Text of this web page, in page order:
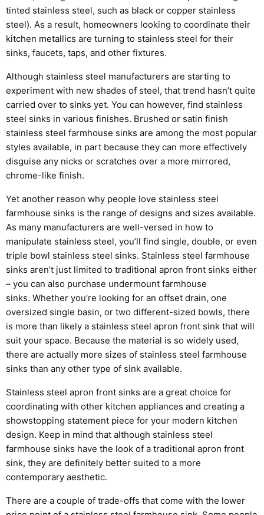
tinted stainless steel, such as black or copper stainless
steel). As a result, homeowners looking to coordinate their
kitchen metallics are turning to stainless steel for their
sinks, faucets, taps, and other fixtures.
Although stainless steel manufacturers are starting to
experiment with new shades of steel, that trend hasn’t quite
carried over to sinks yet. You can however, find stainless
steel sinks in various finishes. Brushed or satin finish
stainless steel farmhouse sinks are among the most popular
styles available, in part because they can more effectively
disguise any nicks or scratches over a more mirrored,
chrome-like finish.
Yet another reason why people love stainless steel
farmhouse sinks is the range of designs and sizes available.
As many manufacturers are well-versed in how to
manipulate stainless steel, you’ll find single, double, or even
triple bowl stainless steel sinks. Stainless steel farmhouse
sinks aren’t just limited to traditional apron front sinks either
– you can also purchase undermount farmhouse
sinks. Whether you’re looking for an offset drain, one
oversized single basin, or two different-sized bowls, there
is more than likely a stainless steel apron front sink that will
suit your space. Because the material is so widely used,
there are actually more sizes of stainless steel farmhouse
sinks than any other type of sink available.
Stainless steel apron front sinks are a great choice for
coordinating with other kitchen appliances and creating a
showstopping statement piece for your modern kitchen
design. Keep in mind that although stainless steel
farmhouse sinks have the look of a traditional apron front
sink, they are definitely better suited to a more
contemporary aesthetic.
There are a couple of trade-offs that come with the lower